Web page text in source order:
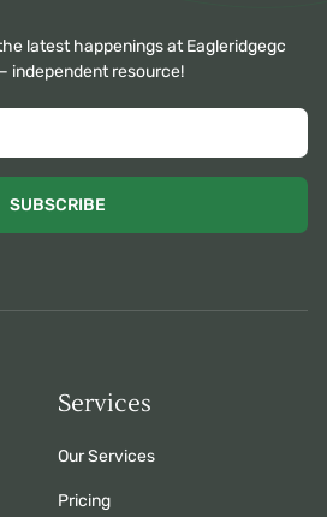
latest happenings at Eagleridgegc
independent resource!
SUBSCRIBE
Services
Our Services
Pricing